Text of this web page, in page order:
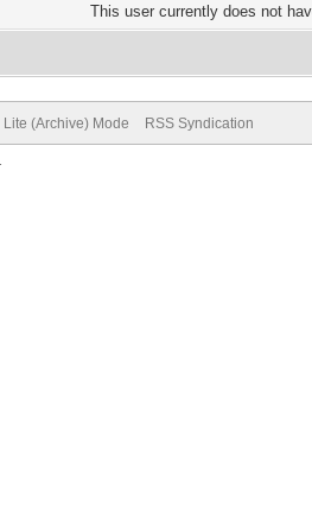
This user currently does not
Lite (Archive) Mode RSS Syndication